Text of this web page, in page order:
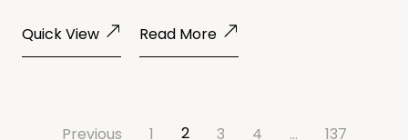
Quick View Read More
Previous 1 2 3 4 … 137